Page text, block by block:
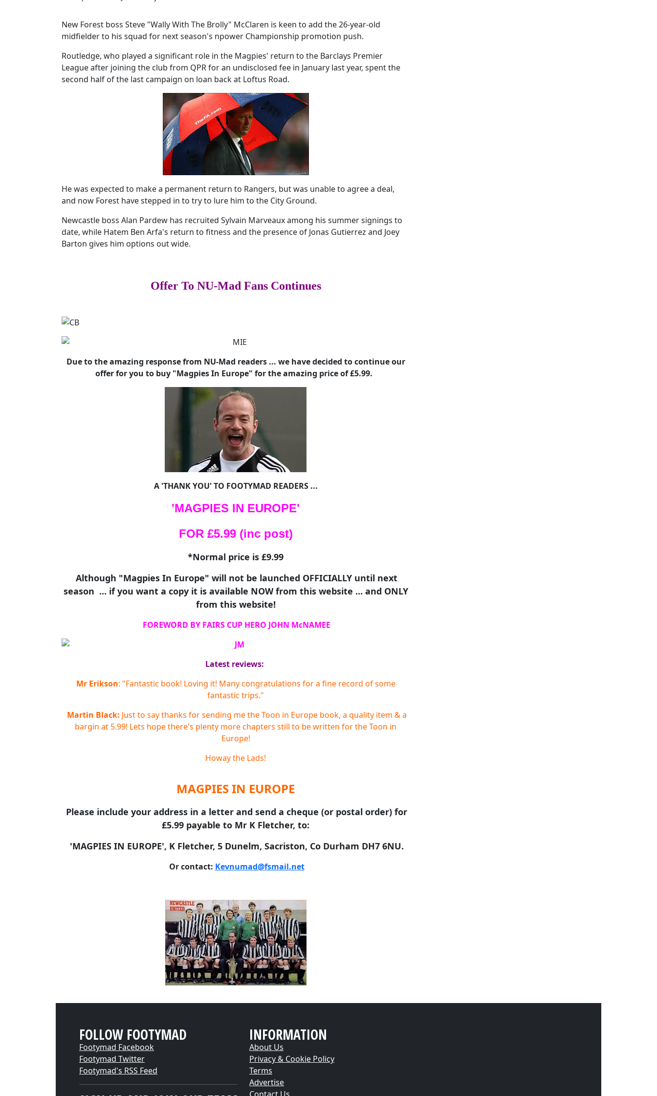
New Forest boss Steve "Wally With The Brolly" McClaren is keen to add the 26-year-old
midfielder to his squad for next season's npower Championship promotion push.
Routledge, who played a significant role in the Magpies' return to the Barclays Premier
League after joining the club from QPR for an undisclosed fee in January last year, spent the
second half of the last campaign on loan back at Loftus Road.
He was expected to make a permanent return to Rangers, but was unable to agree a deal,
and now Forest have stepped in to try to lure him to the City Ground.
Newcastle boss Alan Pardew has recruited Sylvain Marveaux among his summer signings to
date, while Hatem Ben Arfa's return to fitness and the presence of Jonas Gutierrez and Joey
Barton gives him options out wide.
Offer To NU-Mad Fans Continues
Due to the amazing response from NU-Mad readers ... we have decided to continue our
offer for you to buy "Magpies In Europe" for the amazing price of £5.99.
A 'THANK YOU' TO FOOTYMAD READERS ...
'MAGPIES IN EUROPE'
FOR £5.99 (inc post)
*Normal price is £9.99
Although "Magpies In Europe" will not be launched OFFICIALLY until next
season ... if you want a copy it is available NOW from this website ... and ONLY
from this website!
FOREWORD BY FAIRS CUP HERO JOHN McNAMEE
Latest reviews:
Mr Erikson: "Fantastic book! Loving it! Many congratulations for a fine record of some
fantastic trips."
Martin Black: Just to say thanks for sending me the Toon in Europe book, a quality item & a
bargin at 5.99! Lets hope there's plenty more chapters still to be written for the Toon in
Europe!
Howay the Lads!
MAGPIES IN EUROPE
Please include your address in a letter and send a cheque (or postal order) for
£5.99 payable to Mr K Fletcher, to:
'MAGPIES IN EUROPE', K Fletcher, 5 Dunelm, Sacriston, Co Durham DH7 6NU.
Or contact: Kevnumad@fsmail.net
FOLLOW FOOTYMAD
Footymad Facebook
Footymad Twitter
Footymad's RSS Feed
INFORMATION
About Us
Privacy & Cookie Policy
Terms
Advertise